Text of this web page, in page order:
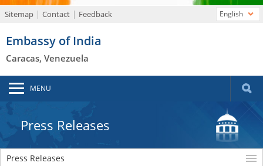
Sitemap Contact Feedback
Embassy of India
Caracas, Venezuela
English
MENU
Press Releases
Press Releases